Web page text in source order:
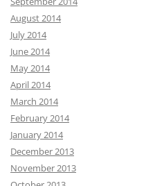
August 2014
July 2014
June 2014
May 2014
April 2014
March 2014
February 2014
January 2014
December 2013
November 2013